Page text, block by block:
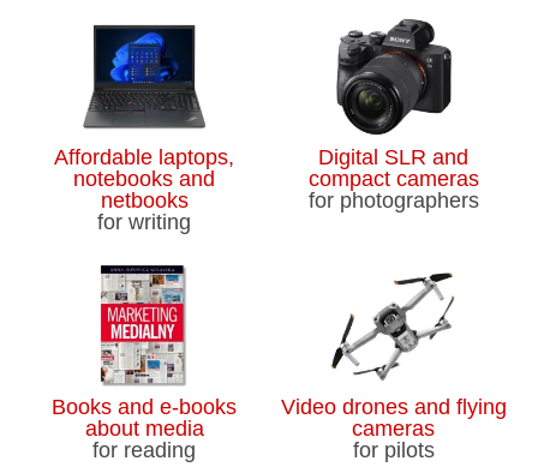
Affordable laptops,
notebooks and
netbooks
for writing
Digital SLR and
compact cameras
for photographers
Books and e-books
about media
for reading
Video drones and flying
cameras
for pilots